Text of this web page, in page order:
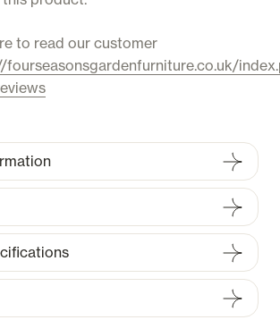
to read our customer
fourseasonsgardenfurniture.co.uk/